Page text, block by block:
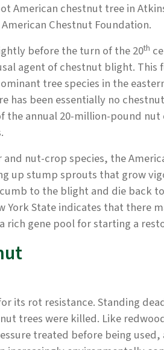
American chestnut tree in
Chestnut Foundation.
before the turn of the 20th
agent of chestnut blight. This
tree species in the
has been essentially no
the annual 20-million-pound
nut-crop species, the
up stump sprouts that grow
to the blight and die back
York State indicates that there
rich gene pool for starting a
its rot resistance. Standing
trees were killed. Like
treated before being